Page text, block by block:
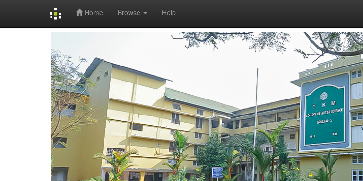
Home Browse Help